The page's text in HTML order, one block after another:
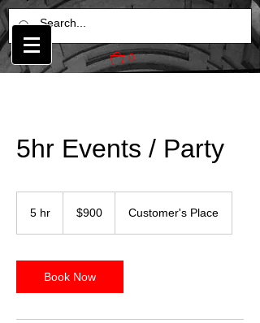
0
5hr Events / Party
5 hr
dollars$900 Customer's Place
Book Now